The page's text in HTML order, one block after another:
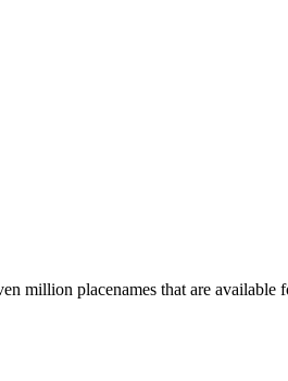
million placenames that are available